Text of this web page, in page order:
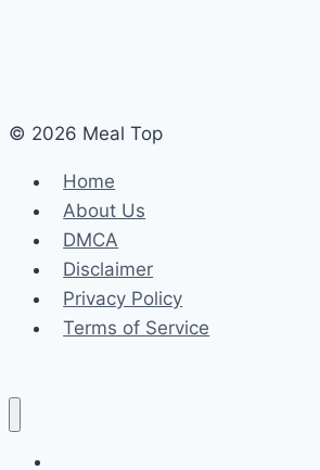
© 2026 Meal Top
Home
About Us
DMCA
Disclaimer
Privacy Policy
Terms of Service